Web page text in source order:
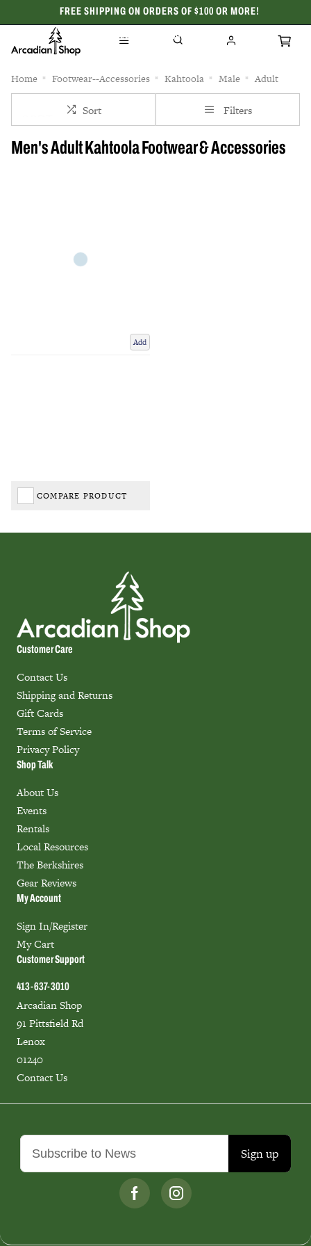
FREE SHIPPING ON ORDERS OF $100 OR MORE!
CELEBRATING 50 YEARS
Home Footwear--Accessories Kahtoola Male Adult
Sort Filters
Men's Adult Kahtoola Footwear & Accessories
Add
COMPARE PRODUCT
Sign up
Customer Care
Contact Us
Shipping and Returns
Gift Cards
Terms of Service
Privacy Policy
Shop Talk
About Us
Events
Rentals
Local Resources
The Berkshires
Gear Reviews
My Account
Sign In/Register
My Cart
Customer Support
413-637-3010
Arcadian Shop
91 Pittsfield Rd
Lenox
01240
Contact Us